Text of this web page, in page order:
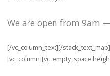
We are open from 9am
[/vc_column_text][/
[vc_column][vc_empty_space